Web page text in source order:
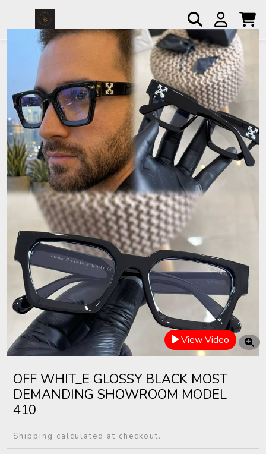
View Video
OFF WHIT_E GLOSSY BLACK MOST
DEMANDING SHOWROOM MODEL
410
Shipping calculated at checkout.